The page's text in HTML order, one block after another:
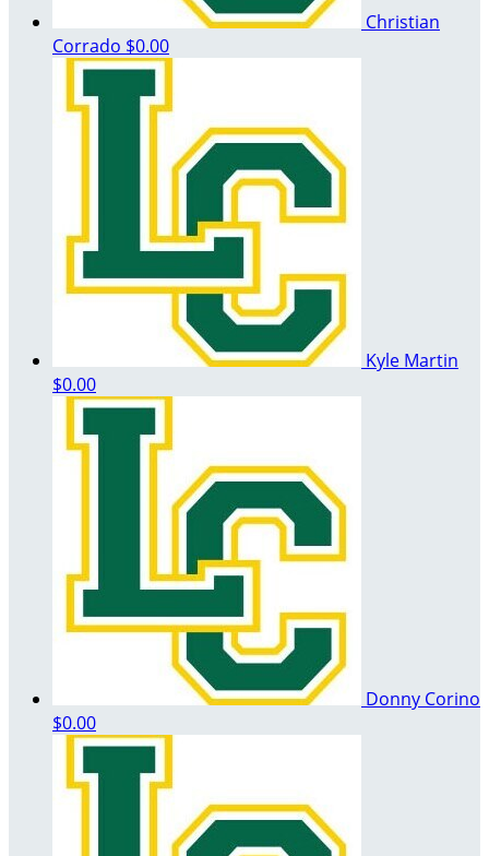
Christian
Corrado $0.00
Kyle Martin
$0.00
Donny Corino
$0.00